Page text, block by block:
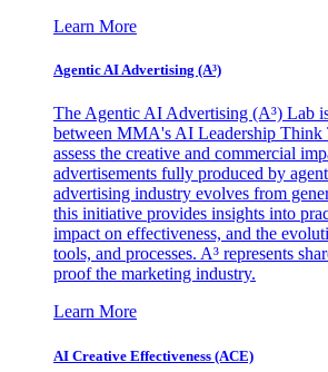
Learn More
Agentic AI Advertising (A³)
The Agentic AI Advertising (A³) Lab
between MMA's AI Leadership Think
assess the creative and commercial
advertisements fully produced by
advertising industry evolves from
this initiative provides insights into
impact on effectiveness, and the
tools, and processes. A³ represents
proof the marketing industry.
Learn More
AI Creative Effectiveness (ACE)